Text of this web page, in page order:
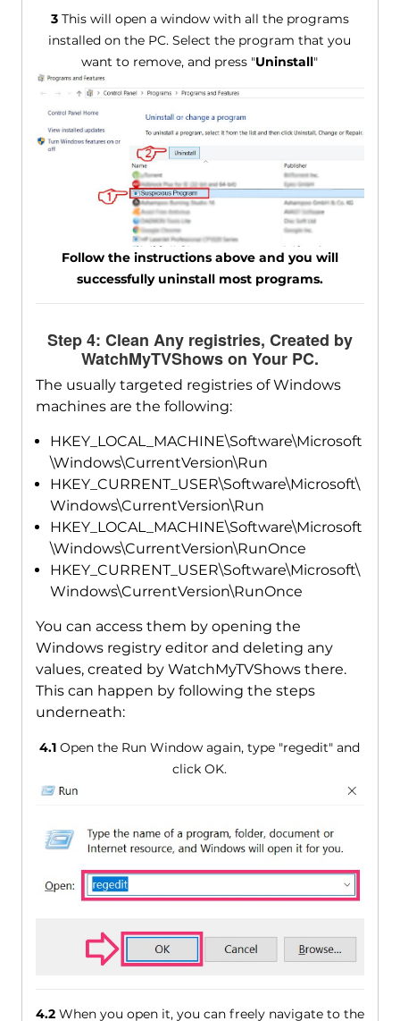
3This will open a window with all the programs
installed on the PC. Select the program that you
want to remove, and press "Uninstall"
Follow the instructions above and you will
successfully uninstall most programs.
Step 4: Clean Any registries, Created by
WatchMyTVShows on Your PC.
The usually targeted registries of Windows
machines are the following:
HKEY_LOCAL_MACHINE\Software\Microsoft
\Windows\CurrentVersion\Run
HKEY_CURRENT_USER\Software\Microsoft\
Windows\CurrentVersion\Run
HKEY_LOCAL_MACHINE\Software\Microsoft
\Windows\CurrentVersion\RunOnce
HKEY_CURRENT_USER\Software\Microsoft\
Windows\CurrentVersion\RunOnce
You can access them by opening the
Windows registry editor and deleting any
values, created by WatchMyTVShows there.
This can happen by following the steps
underneath:
4.1 Open the Run Window again, type "regedit" and
click OK.
4.2When you open it, you can freely navigate to the